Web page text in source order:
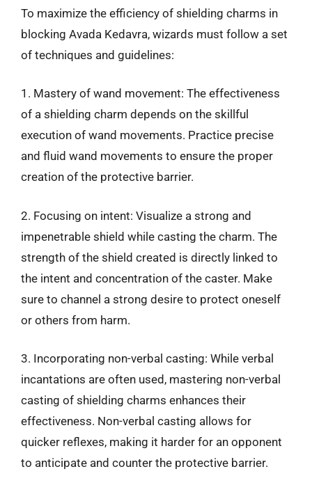
To maximize the efficiency of shielding charms in
blocking Avada Kedavra, wizards must follow a set
of techniques and guidelines:
1. Mastery of wand movement: The effectiveness
of a shielding charm depends on the skillful
execution of wand movements. Practice precise
and fluid wand movements to ensure the proper
creation of the protective barrier.
2. Focusing on intent: Visualize a strong and
impenetrable shield while casting the charm. The
strength of the shield created is directly linked to
the intent and concentration of the caster. Make
sure to channel a strong desire to protect oneself
or others from harm.
3. Incorporating non-verbal casting: While verbal
incantations are often used, mastering non-verbal
casting of shielding charms enhances their
effectiveness. Non-verbal casting allows for
quicker reflexes, making it harder for an opponent
to anticipate and counter the protective barrier.